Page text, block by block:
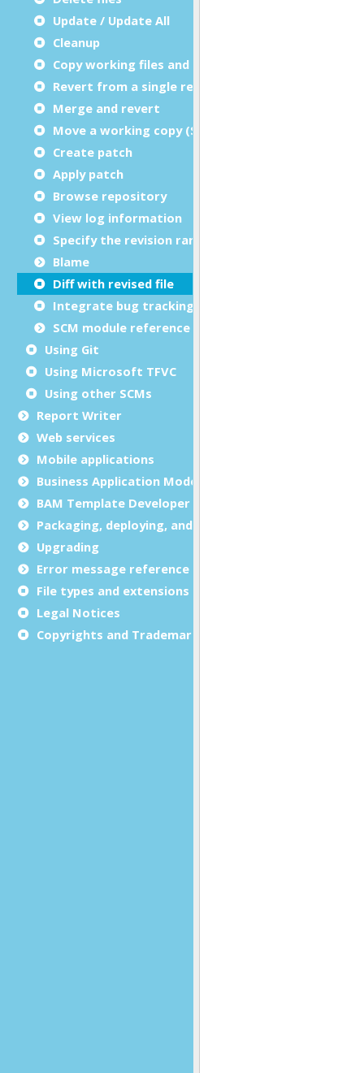
Update / Update All
Cleanup
Copy working files and directories
Revert from a single revision
Merge and revert
Move a working copy (Switch)
Create patch
Apply patch
Browse repository
View log information
Specify the revision range for logs
Blame
Diff with revised file
Integrate bug tracking
SCM module reference
Using Git
Using Microsoft TFVC
Using other SCMs
Report Writer
Web services
Mobile applications
Business Application Modeling (BAM)
BAM Template Developer Guide
Packaging, deploying, and distributing
Upgrading
Error message reference
File types and extensions
Legal Notices
Copyrights and Trademarks